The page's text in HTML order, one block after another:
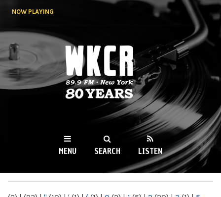
NOW PLAYING
WKCR 89.9FM
NY
MENU SEARCH LISTEN